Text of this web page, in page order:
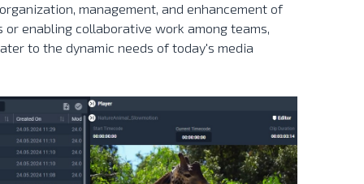
management, and enhancement of
enabling collaborative work among teams,
to the dynamic needs of today's media